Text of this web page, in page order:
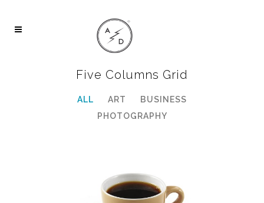
Five Columns Grid
ALL ART
BUSINESS
PHOTOGRAPHY